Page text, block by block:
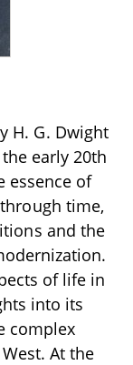
H. G. Dwight
early 20th
essence of
time,
and the
of life in
into its
complex
At the